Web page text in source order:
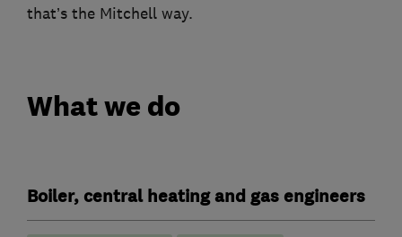
that’s the Mitchell way.
What we do
Boiler, central heating and gas engineers